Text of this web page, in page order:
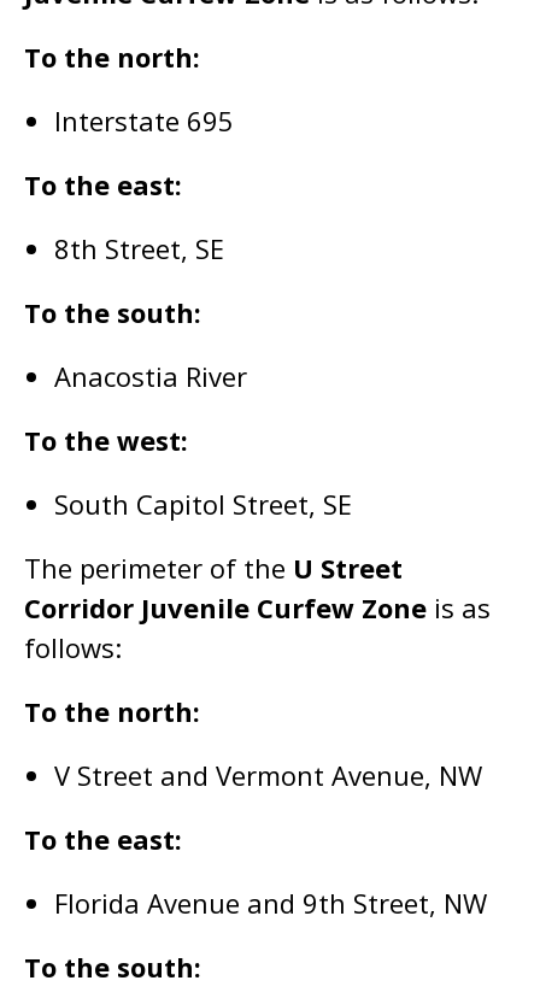
To the north:
Interstate 695
To the east:
8th Street, SE
To the south:
Anacostia River
To the west:
South Capitol Street, SE
The perimeter of the U Street
Corridor Juvenile Curfew Zone is as
follows:
To the north:
V Street and Vermont Avenue, NW
To the east:
Florida Avenue and 9th Street, NW
To the south: